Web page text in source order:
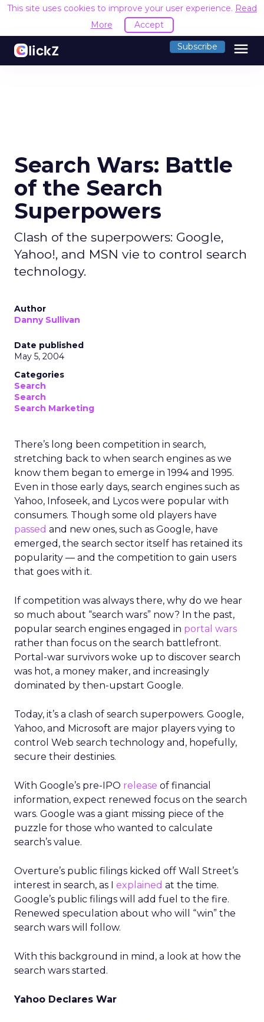
This site uses cookies to improve your user experience. Read
More
Accept
Subscribe menu
Search Wars: Battle
of the Search
Superpowers
Clash of the superpowers: Google,
Yahoo!, and MSN vie to control search
technology.
Author
Danny Sullivan
Date published
May 5, 2004
Categories
Search
Search
Search Marketing
There’s long been competition in search,
stretching back to when search engines as we
know them began to emerge in 1994 and 1995.
Even in those early days, search engines such as
Yahoo, Infoseek, and Lycos were popular with
consumers. Though some old players have
passed and new ones, such as Google, have
emerged, the search sector itself has retained its
popularity — and the competition to gain users
that goes with it.
If competition was always there, why do we hear
so much about “search wars” now? In the past,
popular search engines engaged in portal wars
rather than focus on the search battlefront.
Portal-war survivors woke up to discover search
was hot, a money maker, and increasingly
dominated by then-upstart Google.
Today, it’s a clash of search superpowers. Google,
Yahoo, and Microsoft are major players vying to
control Web search technology and, hopefully,
secure their destinies.
With Google’s pre-IPO release of financial
information, expect renewed focus on the search
wars. Google was a giant missing piece of the
puzzle for those who wanted to calculate
search’s value.
Overture’s public filings kicked off Wall Street’s
interest in search, as I explained at the time.
Google’s public filings will add fuel to the fire.
Renewed speculation about who will “win” the
search wars will follow.
With this background in mind, a look at how the
search wars started.
Yahoo Declares War